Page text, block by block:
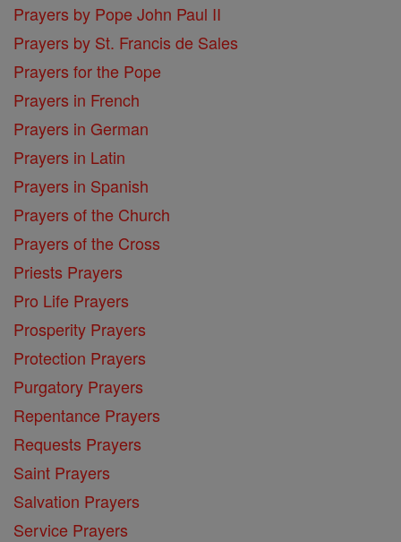
Prayers by Pope John Paul II
Prayers by St. Francis de Sales
Prayers for the Pope
Prayers in French
Prayers in German
Prayers in Latin
Prayers in Spanish
Prayers of the Church
Prayers of the Cross
Priests Prayers
Pro Life Prayers
Prosperity Prayers
Protection Prayers
Purgatory Prayers
Repentance Prayers
Requests Prayers
Saint Prayers
Salvation Prayers
Service Prayers